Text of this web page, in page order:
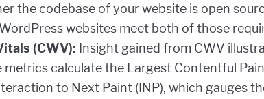
the codebase of your website is open
websites meet both of those
(CWV): Insight gained from CWV
calculate the Largest Contentful
to Next Paint (INP), which gauges